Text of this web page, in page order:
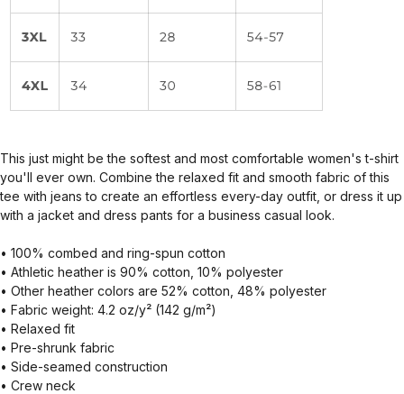
This just might be the softest and most comfortable women's t-shirt
you'll ever own. Combine the relaxed fit and smooth fabric of this
tee with jeans to create an effortless every-day outfit, or dress it up
with a jacket and dress pants for a business casual look.
• 100% combed and ring-spun cotton
• Athletic heather is 90% cotton, 10% polyester
• Other heather colors are 52% cotton, 48% polyester
• Fabric weight: 4.2 oz/y² (142 g/m²)
• Relaxed fit
• Pre-shrunk fabric
• Side-seamed construction
• Crew neck